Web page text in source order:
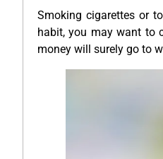
Smoking cigarettes or
habit, you may want to
money will surely go to